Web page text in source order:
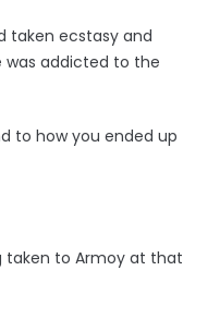
taken ecstasy and
was addicted to the
to how you ended up
taken to Armoy at that